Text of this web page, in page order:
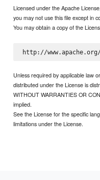
Licensed under the Apache
you may not use this file except in
You may obtain a copy of the
Unless required by applicable law
distributed under the License is
WITHOUT WARRANTIES OR
implied.
See the License for the specific
limitations under the License.